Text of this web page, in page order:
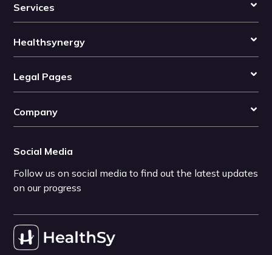
Services
Healthsynergy
Legal Pages
Company
Social Media
Follow us on social media to find out the latest updates
on our progress